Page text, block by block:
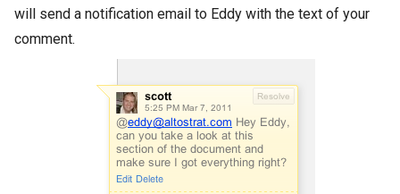
will send a notification email to Eddy with the text of your
comment.